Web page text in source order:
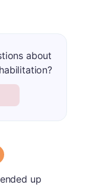
about
Grade: B-
up